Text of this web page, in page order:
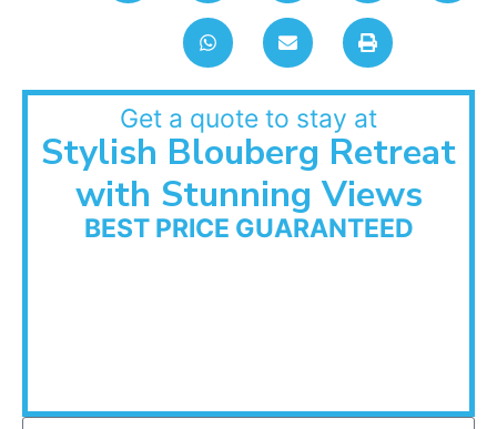
Get a quote to stay at
Stylish Blouberg Retreat
with Stunning Views
BEST PRICE GUARANTEED